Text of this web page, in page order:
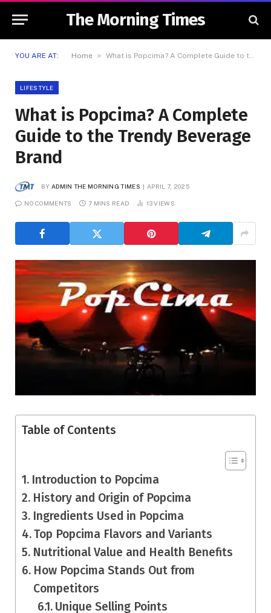
The Morning Times
YOU ARE AT: Home » What is Popcima? A Complete Guide to the Trendy Beverage Brand
LIFESTYLE
What is Popcima? A Complete
Guide to the Trendy Beverage
Brand
BY ADMIN THE MORNING TIMES APRIL 7, 2025
NO COMMENTS 7 MINS READ 13VIEWS
Table of Contents
Introduction to Popcima
History and Origin of Popcima
Ingredients Used in Popcima
Top Popcima Flavors and Variants
Nutritional Value and Health Benefits
How Popcima Stands Out from
Competitors
Unique Selling Points